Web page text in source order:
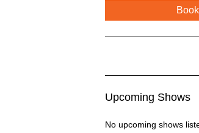
Upcoming Shows
No upcoming shows